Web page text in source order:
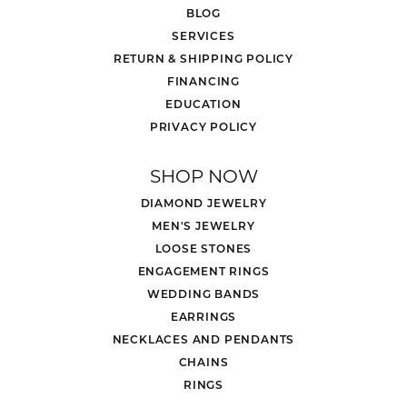
BLOG
SERVICES
RETURN & SHIPPING POLICY
FINANCING
EDUCATION
PRIVACY POLICY
SHOP NOW
DIAMOND JEWELRY
MEN'S JEWELRY
LOOSE STONES
ENGAGEMENT RINGS
WEDDING BANDS
EARRINGS
NECKLACES AND PENDANTS
CHAINS
RINGS